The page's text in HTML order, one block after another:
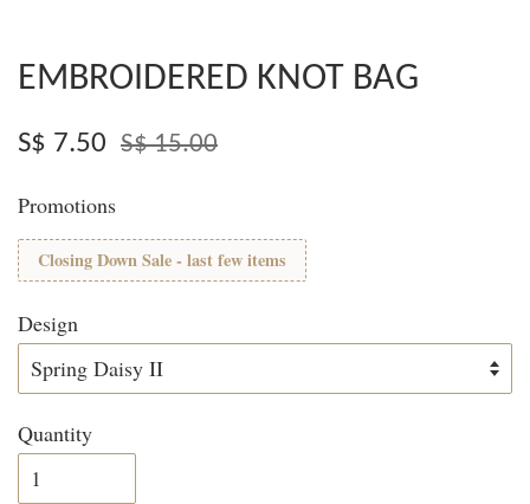
EMBROIDERED KNOT BAG
S$ 7.50 S$ 15.00
Promotions
Closing Down Sale - last few items
Design
Quantity